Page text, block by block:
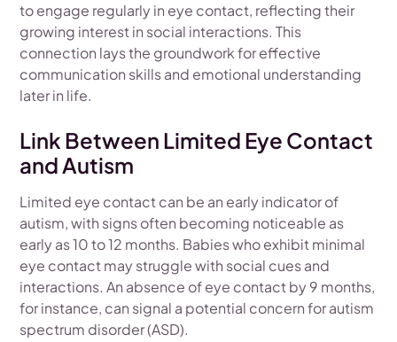
to engage regularly in eye contact, reflecting their
growing interest in social interactions. This
connection lays the groundwork for effective
communication skills and emotional understanding
later in life.
Link Between Limited Eye Contact
and Autism
Limited eye contact can be an early indicator of
autism, with signs often becoming noticeable as
early as 10 to 12 months. Babies who exhibit minimal
eye contact may struggle with social cues and
interactions. An absence of eye contact by 9 months,
for instance, can signal a potential concern for autism
spectrum disorder (ASD).